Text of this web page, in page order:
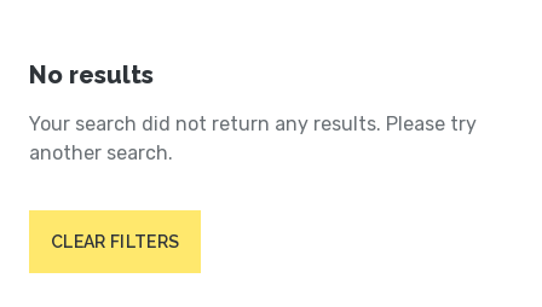
No results
Your search did not return any results. Please try
another search.
CLEAR FILTERS